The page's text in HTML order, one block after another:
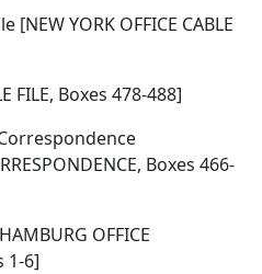
[NEW YORK OFFICE CABLE
FILE, Boxes 478-488]
Boxes 466-
OFFICE
1-6]